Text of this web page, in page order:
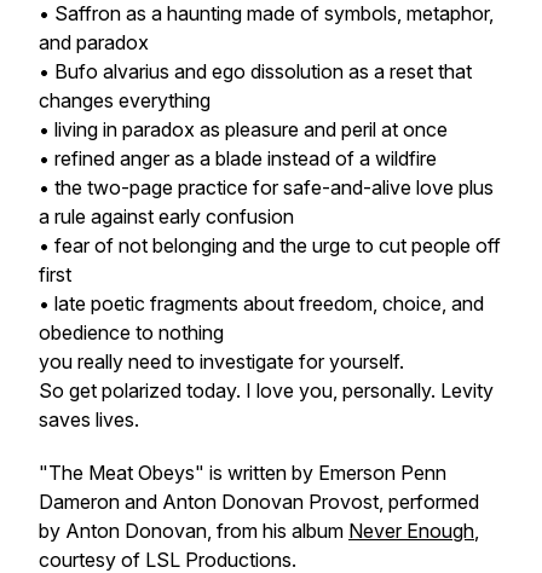
• Saffron as a haunting made of symbols, metaphor,
and paradox
• Bufo alvarius and ego dissolution as a reset that
changes everything
• living in paradox as pleasure and peril at once
• refined anger as a blade instead of a wildfire
• the two-page practice for safe-and-alive love plus
a rule against early confusion
• fear of not belonging and the urge to cut people off
first
• late poetic fragments about freedom, choice, and
obedience to nothing
you really need to investigate for yourself.
So get polarized today. I love you, personally. Levity
saves lives.
"The Meat Obeys" is written by Emerson Penn
Dameron and Anton Donovan Provost, performed
by Anton Donovan, from his album Never Enough,
courtesy of LSL Productions.